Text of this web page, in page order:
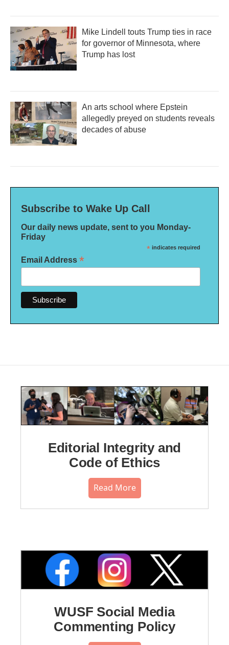
Mike Lindell touts Trump ties in race
for governor of Minnesota, where
Trump has lost
An arts school where Epstein
allegedly preyed on students reveals
decades of abuse
Subscribe to Wake Up Call
Our daily news update, sent to you Monday-
Friday
* indicates required
Email Address *
Editorial Integrity and
Code of Ethics
Read More
WUSF Social Media
Commenting Policy